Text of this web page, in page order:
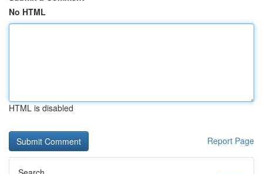
No HTML
HTML is disabled
Report Page